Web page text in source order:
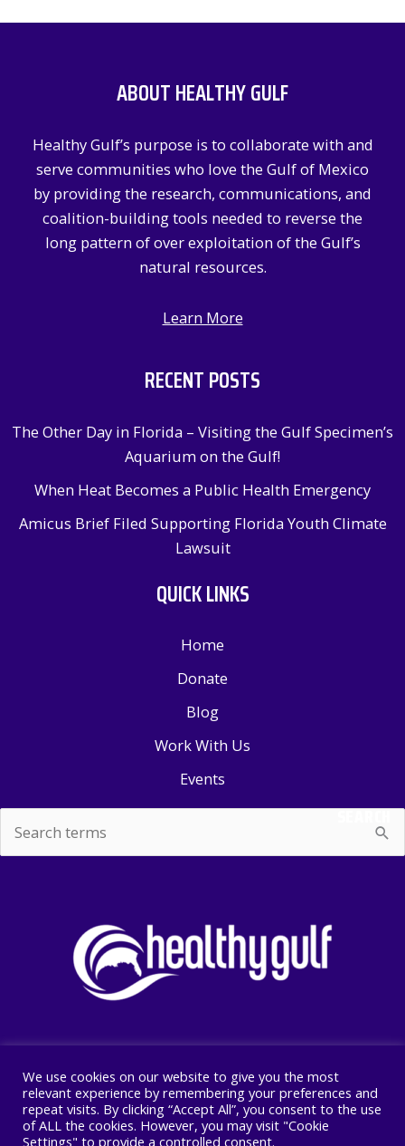
ABOUT HEALTHY GULF
Healthy Gulf’s purpose is to collaborate with and
serve communities who love the Gulf of Mexico
by providing the research, communications, and
coalition-building tools needed to reverse the
long pattern of over exploitation of the Gulf’s
natural resources.
Learn More
RECENT POSTS
The Other Day in Florida – Visiting the Gulf Specimen’s
Aquarium on the Gulf!
When Heat Becomes a Public Health Emergency
Amicus Brief Filed Supporting Florida Youth Climate
Lawsuit
QUICK LINKS
Home
Donate
Blog
Work With Us
Events
for:
SEARCH
Copyright © 2026 Healthy Gulf
PO BOX 2245, New Orleans, LA 70176
504 525 1528
We use cookies on our website to give you the most
relevant experience by remembering your preferences and
repeat visits. By clicking “Accept All”, you consent to the use
of ALL the cookies. However, you may visit "Cookie
Settings" to provide a controlled consent.